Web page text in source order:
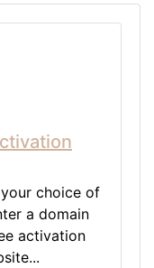
choice of
a domain
activation